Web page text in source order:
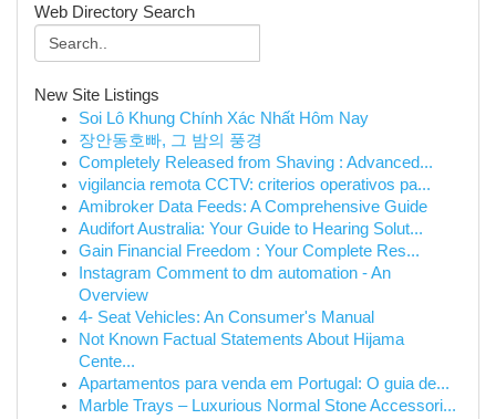
Web Directory Search
New Site Listings
Soi Lô Khung Chính Xác Nhất Hôm Nay
장안동호빠, 그 밤의 풍경
Completely Released from Shaving : Advanced...
vigilancia remota CCTV: criterios operativos pa...
Amibroker Data Feeds: A Comprehensive Guide
Audifort Australia: Your Guide to Hearing Solut...
Gain Financial Freedom : Your Complete Res...
Instagram Comment to dm automation - An
Overview
4- Seat Vehicles: An Consumer's Manual
Not Known Factual Statements About Hijama
Cente...
Apartamentos para venda em Portugal: O guia de...
Marble Trays – Luxurious Normal Stone Accessori...